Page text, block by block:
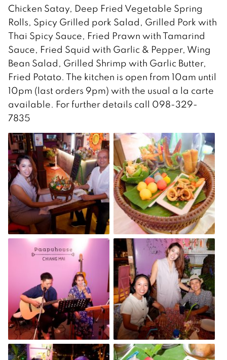
Chicken Satay, Deep Fried Vegetable Spring
Rolls, Spicy Grilled pork Salad, Grilled Pork with
Thai Spicy Sauce, Fried Prawn with Tamarind
Sauce, Fried Squid with Garlic & Pepper, Wing
Bean Salad, Grilled Shrimp with Garlic Butter,
Fried Potato. The kitchen is open from 10am until
10pm (last orders 9pm) with the usual a la carte
available. For further details call 098-329-
7835